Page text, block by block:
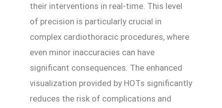
their interventions in real-time. This level
of precision is particularly crucial in
complex cardiothoracic procedures, where
even minor inaccuracies can have
significant consequences. The enhanced
visualization provided by HOTs significantly
reduces the risk of complications and